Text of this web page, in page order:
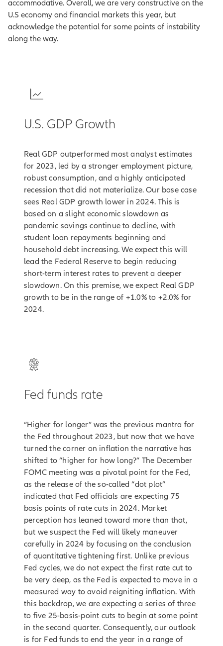
accommodative. Overall, we are very constructive on the
U.S economy and financial markets this year, but
acknowledge the potential for some points of instability
along the way.
U.S. GDP Growth
Real GDP outperformed most analyst estimates
for 2023, led by a stronger employment picture,
robust consumption, and a highly anticipated
recession that did not materialize. Our base case
sees Real GDP growth lower in 2024. This is
based on a slight economic slowdown as
pandemic savings continue to decline, with
student loan repayments beginning and
household debt increasing. We expect this will
lead the Federal Reserve to begin reducing
short-term interest rates to prevent a deeper
slowdown. On this premise, we expect Real GDP
growth to be in the range of +1.0% to +2.0% for
2024.
Fed funds rate
“Higher for longer” was the previous mantra for
the Fed throughout 2023, but now that we have
turned the corner on inflation the narrative has
shifted to “higher for how long?” The December
FOMC meeting was a pivotal point for the Fed,
as the release of the so-called “dot plot”
indicated that Fed officials are expecting 75
basis points of rate cuts in 2024. Market
perception has leaned toward more than that,
but we suspect the Fed will likely maneuver
carefully in 2024 by focusing on the conclusion
of quantitative tightening first. Unlike previous
Fed cycles, we do not expect the first rate cut to
be very deep, as the Fed is expected to move in a
measured way to avoid reigniting inflation. With
this backdrop, we are expecting a series of three
to five 25-basis-point cuts to begin at some point
in the second quarter. Consequently, our outlook
is for Fed funds to end the year in a range of